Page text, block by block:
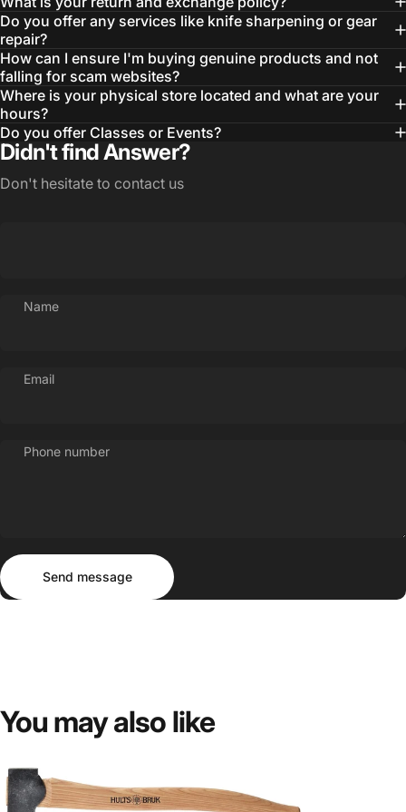
Do you offer any services like knife sharpening or gear
repair?
How can I ensure I'm buying genuine products and not
falling for scam websites?
Where is your physical store located and what are your
hours?
Do you offer Classes or Events?
Didn't find Answer?
Don't hesitate to contact us
Name
Email
Phone number
Send message
Send message
You mayalso like
Login Required